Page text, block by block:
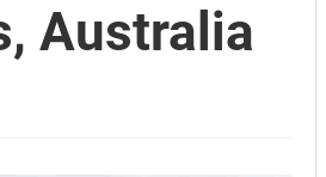
Australia